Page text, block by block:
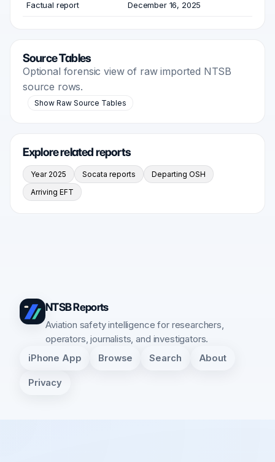
Factual report December 16, 2025
Source Tables
Optional forensic view of raw imported NTSB
source rows.
Show Raw Source Tables
Explore related reports
Year 2025 Socata reports
Departing OSH
Arriving EFT
NTSB Reports
Aviation safety intelligence for researchers,
operators, journalists, and investigators.
iPhone App Browse Search About
Privacy